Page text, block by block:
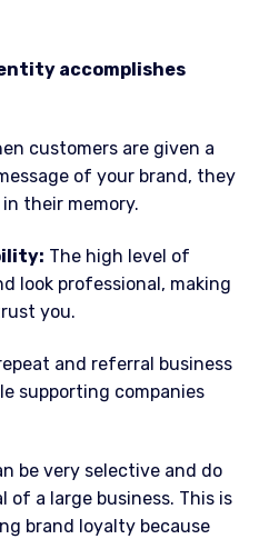
accomplishes
customers are given a
of your brand, they
their memory.
The high level of
look professional, making
you.
and referral business
supporting companies
be very selective and do
of a large business. This is
brand loyalty because